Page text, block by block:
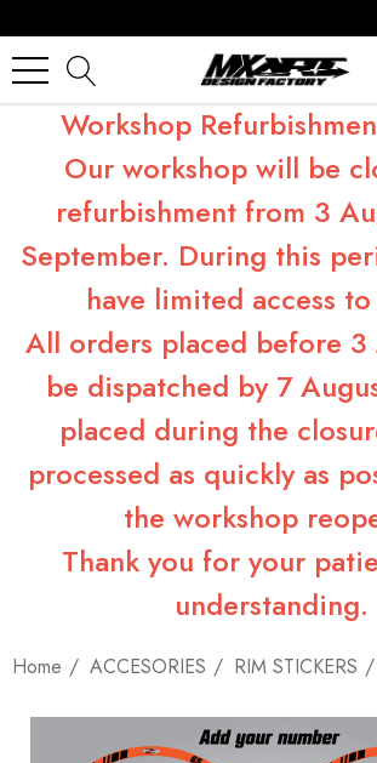
Workshop
Our workshop will be
refurbishment from 3
September. During this
have limited access
All orders placed before
be dispatched by 7
placed during the
processed as quickly as
the workshop
Thank you for your
understanding.
Home ACCESORIES RIM STICKERS